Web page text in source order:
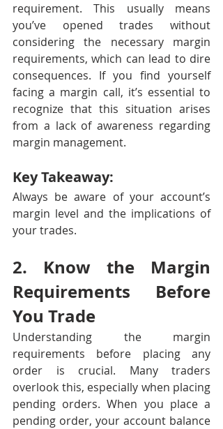
requirement. This usually means
you’ve opened trades without
considering the necessary margin
requirements, which can lead to dire
consequences. If you find yourself
facing a margin call, it’s essential to
recognize that this situation arises
from a lack of awareness regarding
margin management.
Key Takeaway:
Always be aware of your account’s
margin level and the implications of
your trades.
2. Know the Margin
Requirements Before
You Trade
Understanding the margin
requirements before placing any
order is crucial. Many traders
overlook this, especially when placing
pending orders. When you place a
pending order, your account balance